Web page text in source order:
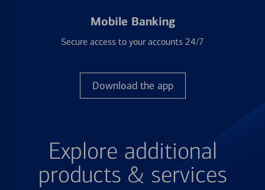
Mobile Banking
Secure access to your accounts 24/7
Download the app
Explore additional
products & services